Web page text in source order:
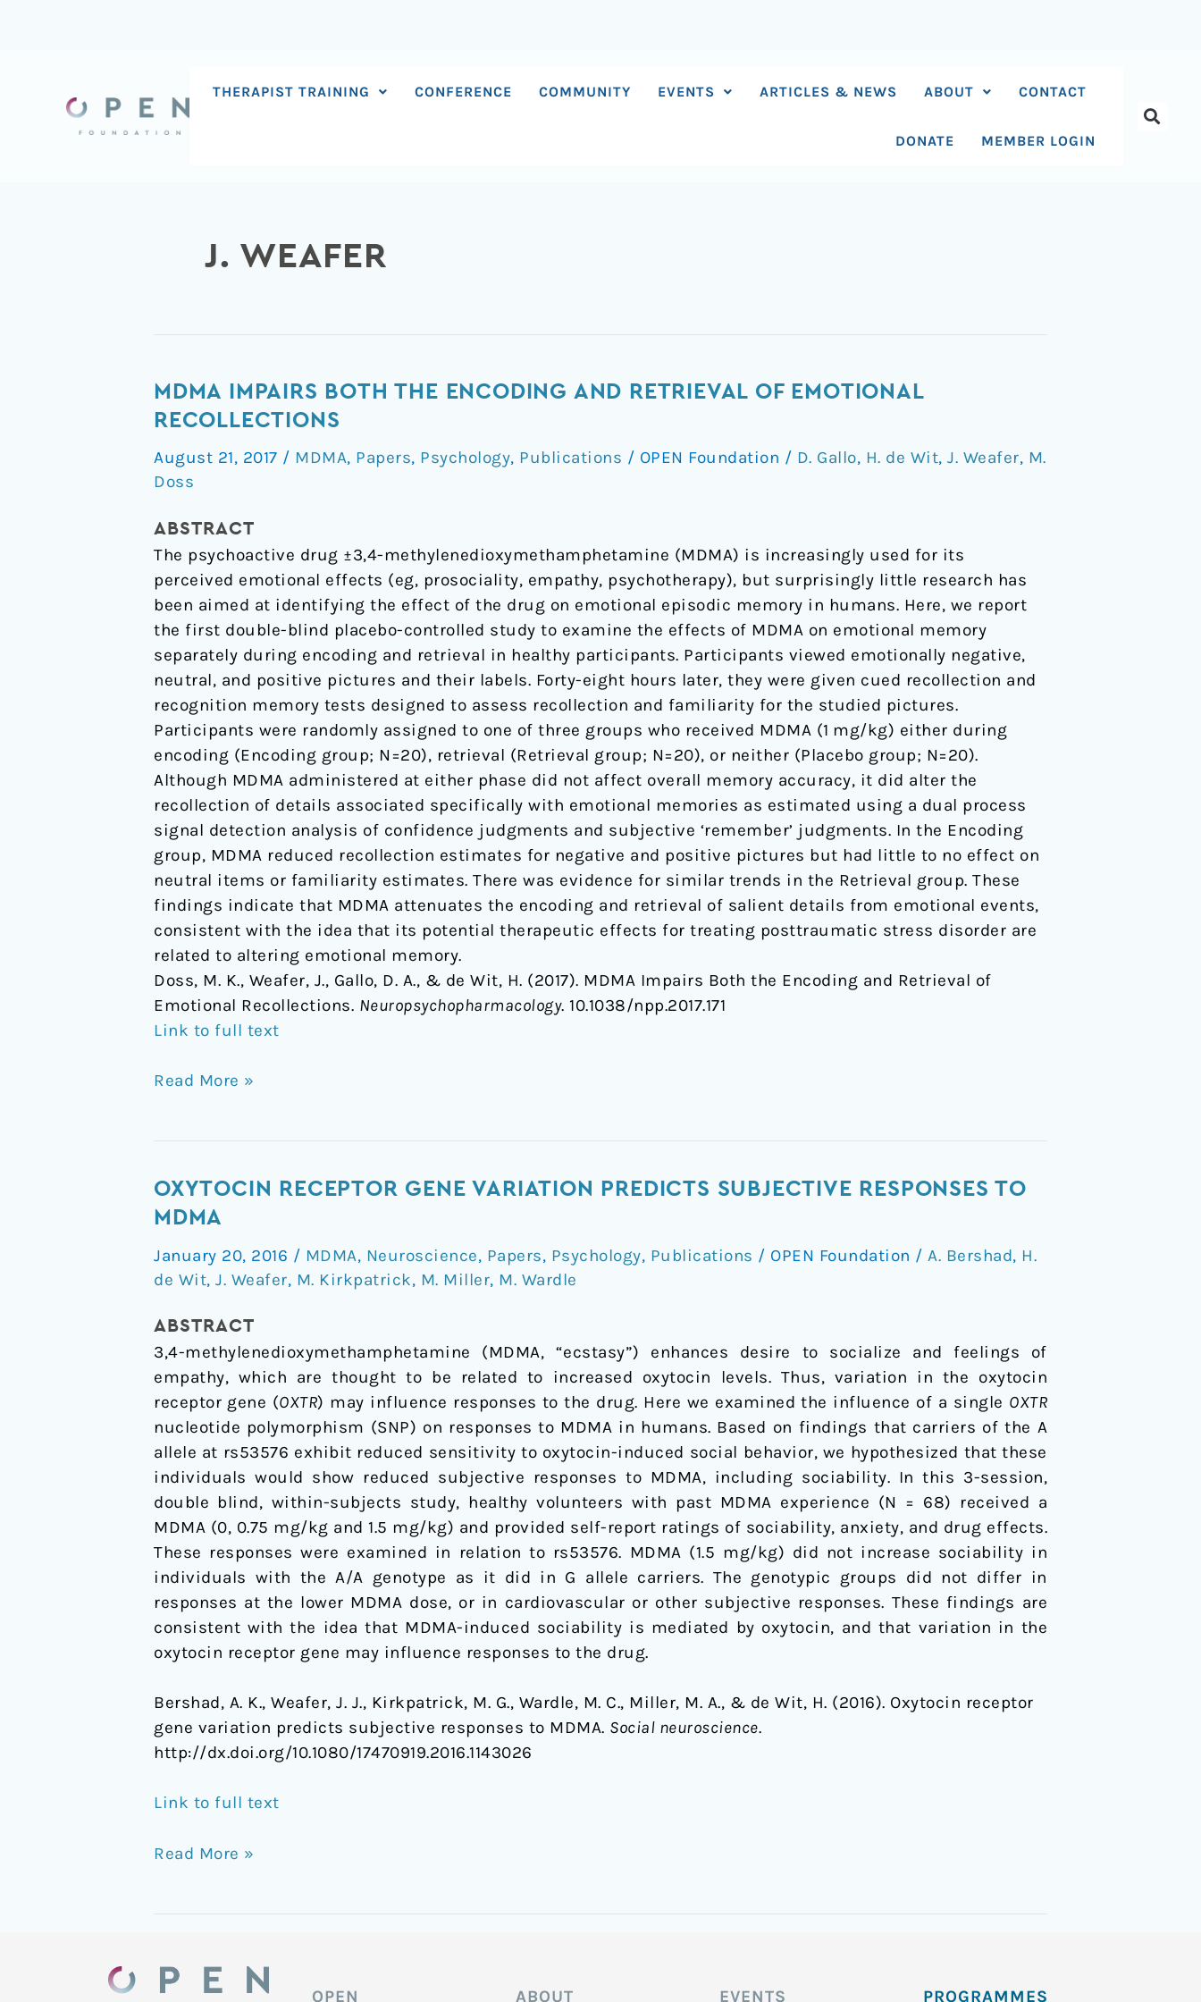
THERAPIST TRAINING CONFERENCE COMMUNITY EVENTS ARTICLES & NEWS ABOUT CONTACT
DONATE MEMBER LOGIN
J. WEAFER
MDMA IMPAIRS BOTH THE ENCODING AND RETRIEVAL OF EMOTIONAL
RECOLLECTIONS
August 21, 2017 / MDMA, Papers, Psychology, Publications / OPEN Foundation / D. Gallo, H. de Wit, J. Weafer, M.
Doss
ABSTRACT
The psychoactive drug ±3,4-methylenedioxymethamphetamine (MDMA) is increasingly used for its
perceived emotional effects (eg, prosociality, empathy, psychotherapy), but surprisingly little research has
been aimed at identifying the effect of the drug on emotional episodic memory in humans. Here, we report
the first double-blind placebo-controlled study to examine the effects of MDMA on emotional memory
separately during encoding and retrieval in healthy participants. Participants viewed emotionally negative,
neutral, and positive pictures and their labels. Forty-eight hours later, they were given cued recollection and
recognition memory tests designed to assess recollection and familiarity for the studied pictures.
Participants were randomly assigned to one of three groups who received MDMA (1 mg/kg) either during
encoding (Encoding group; N=20), retrieval (Retrieval group; N=20), or neither (Placebo group; N=20).
Although MDMA administered at either phase did not affect overall memory accuracy, it did alter the
recollection of details associated specifically with emotional memories as estimated using a dual process
signal detection analysis of confidence judgments and subjective ‘remember’ judgments. In the Encoding
group, MDMA reduced recollection estimates for negative and positive pictures but had little to no effect on
neutral items or familiarity estimates. There was evidence for similar trends in the Retrieval group. These
findings indicate that MDMA attenuates the encoding and retrieval of salient details from emotional events,
consistent with the idea that its potential therapeutic effects for treating posttraumatic stress disorder are
related to altering emotional memory.
Doss, M. K., Weafer, J., Gallo, D. A., & de Wit, H. (2017). MDMA Impairs Both the Encoding and Retrieval of
Emotional Recollections. Neuropsychopharmacology. 10.1038/npp.2017.171
Link to full text
MDMA
Impairs
the
Encoding
Retrieval
of
Emotional
Recollections
Read More »
OXYTOCIN RECEPTOR GENE VARIATION PREDICTS SUBJECTIVE RESPONSES TO
MDMA
January 20, 2016 / MDMA, Neuroscience, Papers, Psychology, Publications / OPEN Foundation / A. Bershad, H.
de Wit, J. Weafer, M. Kirkpatrick, M. Miller, M. Wardle
ABSTRACT
3,4-methylenedioxymethamphetamine (MDMA, “ecstasy”) enhances desire to socialize and feelings of
empathy, which are thought to be related to increased oxytocin levels. Thus, variation in the oxytocin
receptor gene (OXTR) may influence responses to the drug. Here we examined the influence of a single OXTR
nucleotide polymorphism (SNP) on responses to MDMA in humans. Based on findings that carriers of the A
allele at rs53576 exhibit reduced sensitivity to oxytocin-induced social behavior, we hypothesized that these
individuals would show reduced subjective responses to MDMA, including sociability. In this 3-session,
double blind, within-subjects study, healthy volunteers with past MDMA experience (N = 68) received a
MDMA (0, 0.75 mg/kg and 1.5 mg/kg) and provided self-report ratings of sociability, anxiety, and drug effects.
These responses were examined in relation to rs53576. MDMA (1.5 mg/kg) did not increase sociability in
individuals with the A/A genotype as it did in G allele carriers. The genotypic groups did not differ in
responses at the lower MDMA dose, or in cardiovascular or other subjective responses. These findings are
consistent with the idea that MDMA-induced sociability is mediated by oxytocin, and that variation in the
oxytocin receptor gene may influence responses to the drug.
Bershad, A. K., Weafer, J. J., Kirkpatrick, M. G., Wardle, M. C., Miller, M. A., & de Wit, H. (2016). Oxytocin receptor
gene variation predicts subjective responses to MDMA. Social neuroscience.
http://dx.doi.org/10.1080/17470919.2016.1143026
Link to full text
Oxytocin
receptor
variation
predicts
responses
to
MDMA
Read More »
OPEN ABOUT EVENTS PROGRAMMES